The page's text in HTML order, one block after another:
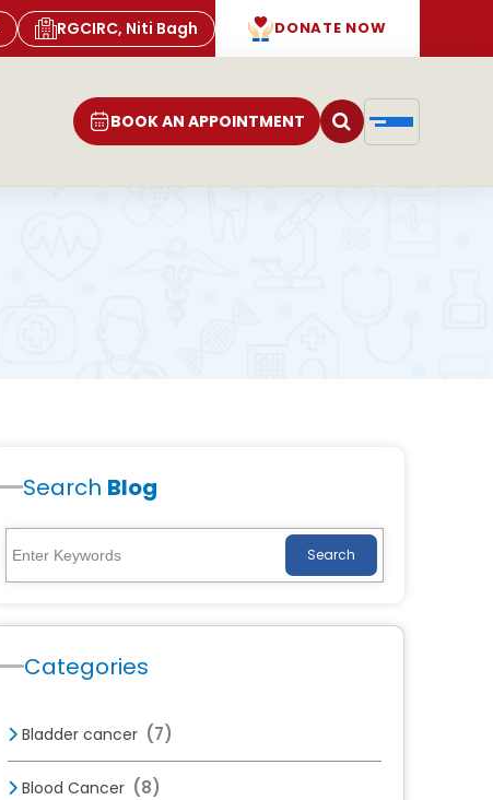
RGCIRC, Niti Bagh DONATE NOW
BOOK AN APPOINTMENT
Search Blog
Search
Categories
Bladder cancer (7)
Blood Cancer (8)